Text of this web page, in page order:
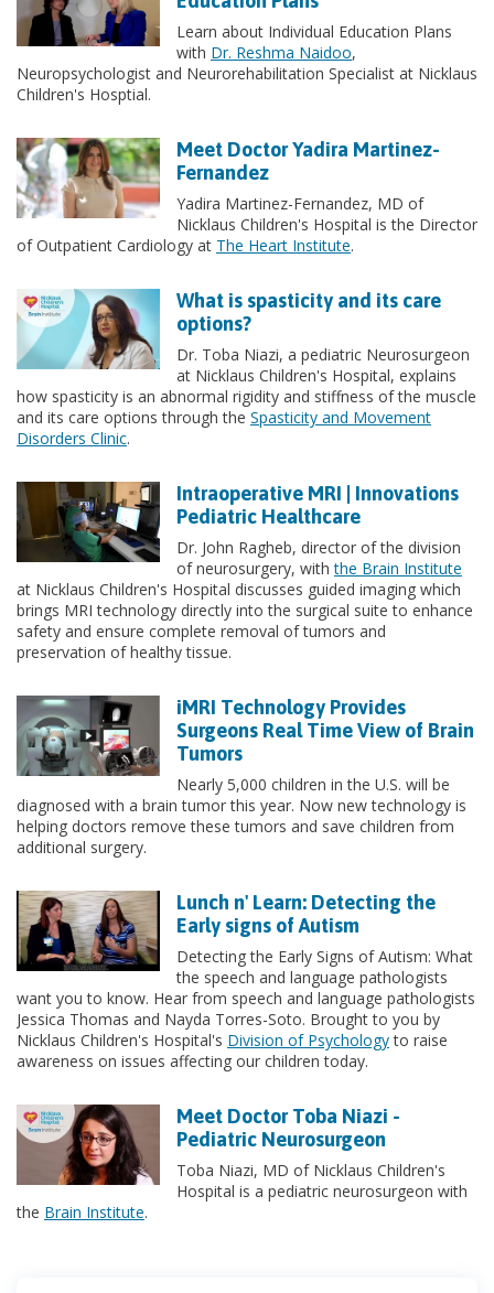
Learn about Individual Education Plans
with Dr. Reshma Naidoo,
Neuropsychologist and Neurorehabilitation Specialist at Nicklaus
Children's Hosptial.
Meet Doctor Yadira Martinez-
Fernandez
Yadira Martinez-Fernandez, MD of
Nicklaus Children's Hospital is the Director
of Outpatient Cardiology at The Heart Institute.
What is spasticity and its care
options?
Dr. Toba Niazi, a pediatric Neurosurgeon
at Nicklaus Children's Hospital, explains
how spasticity is an abnormal rigidity and stiffness of the muscle
and its care options through the Spasticity and Movement
Disorders Clinic.
Intraoperative MRI | Innovations
Pediatric Healthcare
Dr. John Ragheb, director of the division
of neurosurgery, withthe Brain Institute
at Nicklaus Children's Hospital discusses guided imaging which
brings MRI technology directly into the surgical suite to enhance
safety and ensure complete removal of tumors and
preservation of healthy tissue.
iMRI Technology Provides
Surgeons Real Time View of Brain
Tumors
Nearly 5,000 children in the U.S. will be
diagnosed with a brain tumor this year. Now new technology is
helping doctors remove these tumors and save children from
additional surgery.
Lunch n' Learn: Detecting the
Early signs of Autism
Detecting the Early Signs of Autism: What
the speech and language pathologists
want you to know. Hear from speech and language pathologists
Jessica Thomas and Nayda Torres-Soto. Brought to you by
Nicklaus Children's Hospital's Division of Psychologyto raise
awareness on issues affecting our children today.
Meet Doctor Toba Niazi -
Pediatric Neurosurgeon
Toba Niazi, MD of Nicklaus Children's
Hospital is a pediatric neurosurgeon with
the Brain Institute.